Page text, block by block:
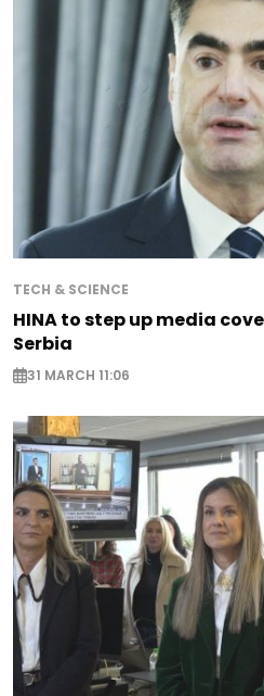
TECH & SCIENCE
HINA to step up media
Serbia
31 MARCH 11:06